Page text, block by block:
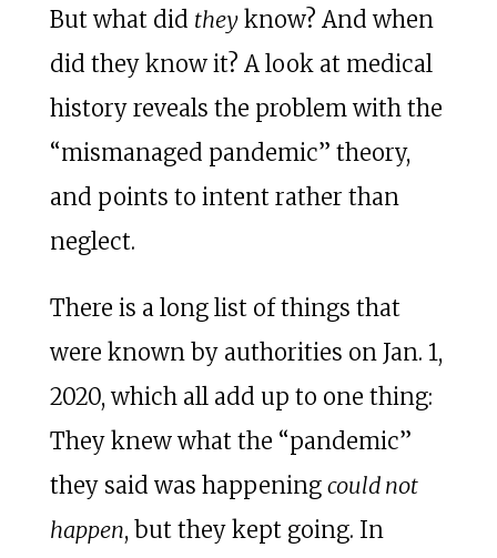
But what did theyknow? And when
did they know it? A look at medical
history reveals the problem with the
“mismanaged pandemic” theory,
and points to intent rather than
neglect.
There is a long list of things that
were known by authorities on Jan. 1,
2020, which all add up to one thing:
They knew what the “pandemic”
they said was happening could not
happen, but they kept going. In